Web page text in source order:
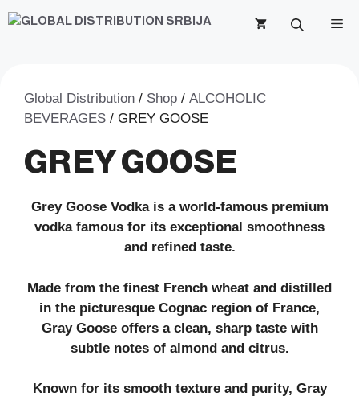
Skip
to
Global Distribution / Shop / ALCOHOLIC
BEVERAGES / GREY GOOSE
GREY GOOSE
Grey Goose Vodka is a world-famous premium
vodka famous for its exceptional smoothness
and refined taste.
Made from the finest French wheat and distilled
in the picturesque Cognac region of France,
Gray Goose offers a clean, sharp taste with
subtle notes of almond and citrus.
Known for its smooth texture and purity, Gray